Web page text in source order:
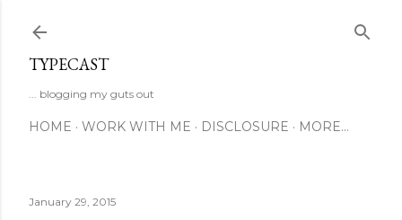
TYPECAST
... blogging my guts out
HOME WORK WITH ME DISCLOSURE MORE…
January 29, 2015